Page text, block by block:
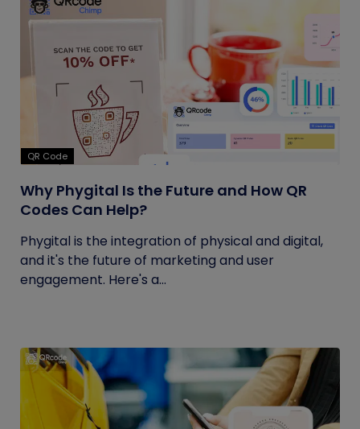
QR Code
Why Phygital Is the Future and How QR
Codes Can Help?
Phygital is the integration of physical and digital,
and it's the future of marketing and user
engagement. Here's a...